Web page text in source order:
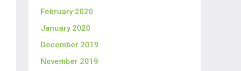
February 2020
January 2020
December 2019
November 2019